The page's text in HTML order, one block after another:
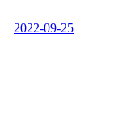
2022-09-25